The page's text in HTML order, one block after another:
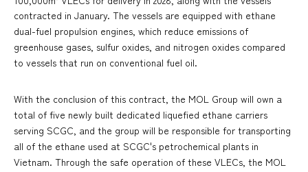
contracted in January. The vessels are equipped with ethane
dual-fuel propulsion engines, which reduce emissions of
greenhouse gases, sulfur oxides, and nitrogen oxides compared
to vessels that run on conventional fuel oil.
With the conclusion of this contract, the MOL Group will own a
total of five newly built dedicated liquefied ethane carriers
serving SCGC, and the group will be responsible for transporting
all of the ethane used at SCGC's petrochemical plants in
Vietnam. Through the safe operation of these VLECs, the MOL